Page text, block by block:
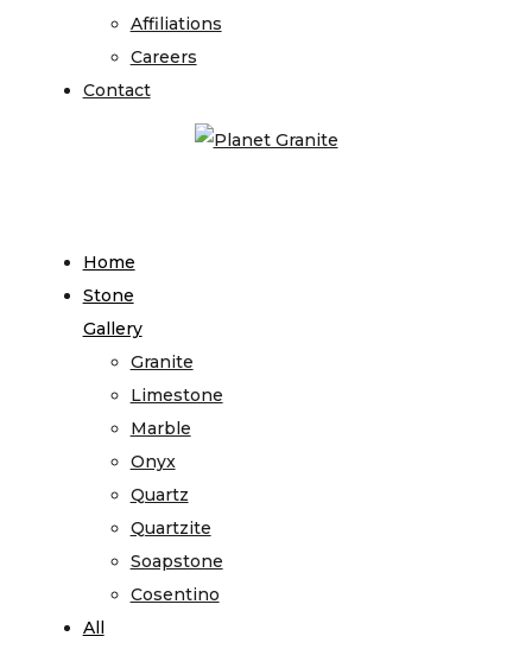
Affiliations
Careers
Contact
Home
Stone
Gallery
Granite
Limestone
Marble
Onyx
Quartz
Quartzite
Soapstone
Cosentino
All